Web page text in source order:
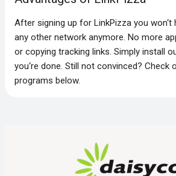
After signing up for LinkPizza you
any other network anymore. No more
or copying tracking links. Simply install
you‘re done. Still not convinced? Check
programs below.